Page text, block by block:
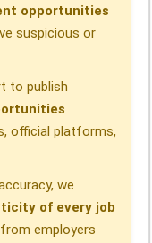
opportunities
suspicious or
to publish
official platforms,
we
of every job
employers